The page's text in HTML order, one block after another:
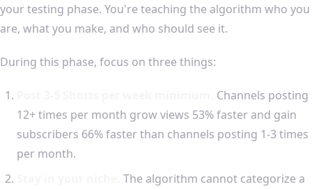
your testing phase. You're teaching the algorithm who you
are, what you make, and who should see it.
During this phase, focus on three things:
Channels posting
12+ times per month grow views 53% faster and gain
subscribers 66% faster than channels posting 1-3 times
per month.
The algorithm cannot categorize a